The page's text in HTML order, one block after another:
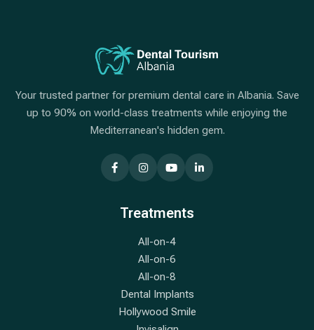
Your trusted partner for premium dental care in Albania. Save
up to 90% on world-class treatments while enjoying the
Mediterranean's hidden gem.
Treatments
All-on-4
All-on-6
All-on-8
Dental Implants
Hollywood Smile